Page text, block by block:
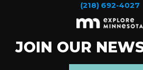
(218) 692-4027
JOIN OUR